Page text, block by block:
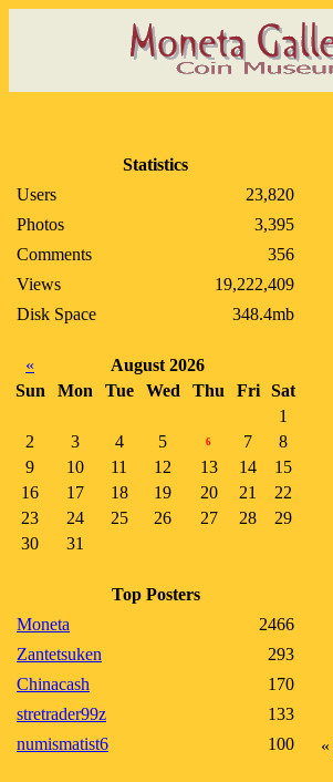
Statistics
Users
23,820
Photos
3,395
Comments
356
Views
19,222,409
Disk Space
348.4mb
«
August 2026
Sun
Mon Tue Wed Thu Fri
Sat
1
2
3 4 5 6 7
8
9
10 11 12 13 14
15
16
17 18 19 20 21
22
23
24 25 26 27 28
29
30
31
Top Posters
Moneta
2466
Zantetsuken
293
Chinacash
170
stretrader99z
133
numismatist6
100 «